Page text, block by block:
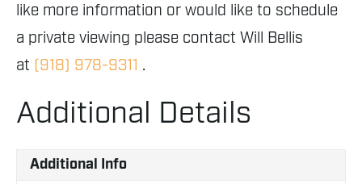
like more information or would like to schedule
a private viewing please contact Will Bellis
at (918) 978-9311 .
Additional Details
Additional Info